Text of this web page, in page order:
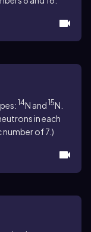
14N and 15N.
in each
of 7.)